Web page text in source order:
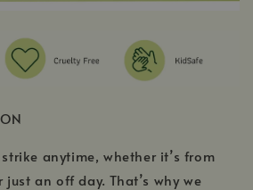
anytime, whether it’s from
an off day. That’s why we